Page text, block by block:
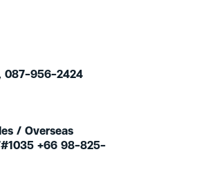
087-956-2424
/ Overseas
+66 98-825-